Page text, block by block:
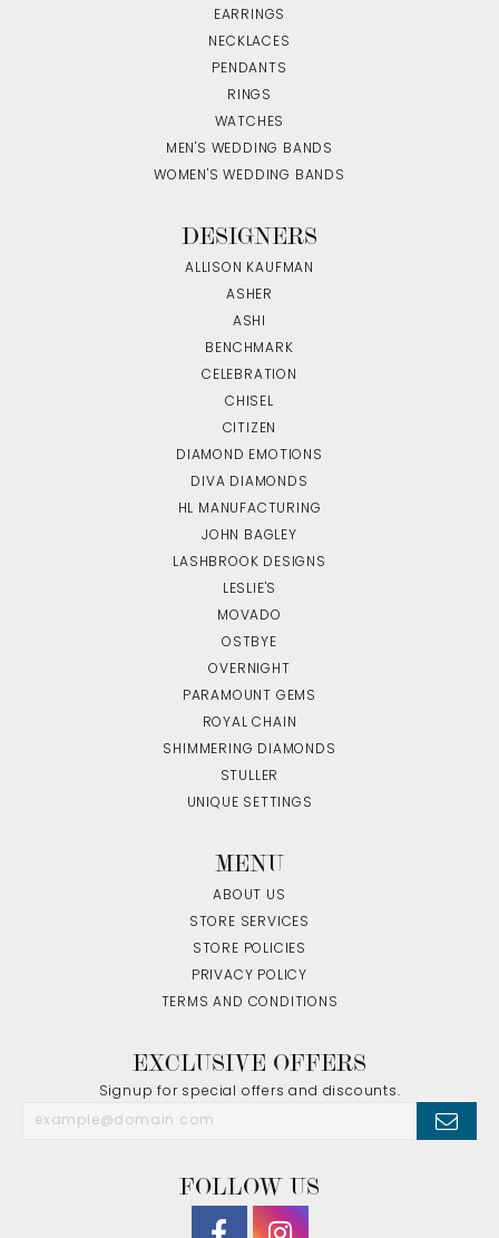
EARRINGS
NECKLACES
PENDANTS
RINGS
WATCHES
MEN'S WEDDING BANDS
WOMEN'S WEDDING BANDS
DESIGNERS
ALLISON KAUFMAN
ASHER
ASHI
BENCHMARK
CELEBRATION
CHISEL
CITIZEN
DIAMOND EMOTIONS
DIVA DIAMONDS
HL MANUFACTURING
JOHN BAGLEY
LASHBROOK DESIGNS
LESLIE'S
MOVADO
OSTBYE
OVERNIGHT
PARAMOUNT GEMS
ROYAL CHAIN
SHIMMERING DIAMONDS
STULLER
UNIQUE SETTINGS
MENU
ABOUT US
STORE SERVICES
STORE POLICIES
PRIVACY POLICY
TERMS AND CONDITIONS
EXCLUSIVE OFFERS
Signup for special offers and discounts.
FOLLOW US